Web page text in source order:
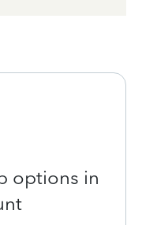
options in